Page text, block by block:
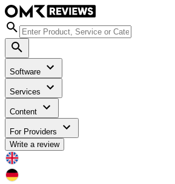
Software
Services
Content
For Providers
Write a review